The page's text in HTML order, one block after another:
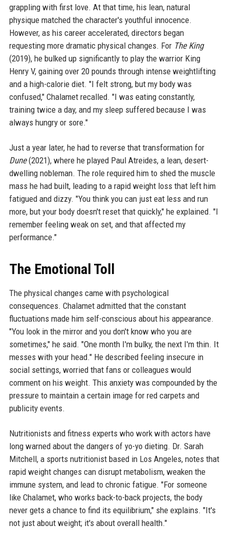
grappling with first love. At that time, his lean, natural
physique matched the character's youthful innocence.
However, as his career accelerated, directors began
requesting more dramatic physical changes. For The King
(2019), he bulked up significantly to play the warrior King
Henry V, gaining over 20 pounds through intense weightlifting
and a high-calorie diet. "I felt strong, but my body was
confused," Chalamet recalled. "I was eating constantly,
training twice a day, and my sleep suffered because I was
always hungry or sore."
Just a year later, he had to reverse that transformation for
Dune(2021), where he played Paul Atreides, a lean, desert-
dwelling nobleman. The role required him to shed the muscle
mass he had built, leading to a rapid weight loss that left him
fatigued and dizzy. "You think you can just eat less and run
more, but your body doesn't reset that quickly," he explained. "I
remember feeling weak on set, and that affected my
performance."
The Emotional Toll
The physical changes came with psychological
consequences. Chalamet admitted that the constant
fluctuations made him self-conscious about his appearance.
"You look in the mirror and you don't know who you are
sometimes," he said. "One month I'm bulky, the next I'm thin. It
messes with your head." He described feeling insecure in
social settings, worried that fans or colleagues would
comment on his weight. This anxiety was compounded by the
pressure to maintain a certain image for red carpets and
publicity events.
Nutritionists and fitness experts who work with actors have
long warned about the dangers of yo-yo dieting. Dr. Sarah
Mitchell, a sports nutritionist based in Los Angeles, notes that
rapid weight changes can disrupt metabolism, weaken the
immune system, and lead to chronic fatigue. "For someone
like Chalamet, who works back-to-back projects, the body
never gets a chance to find its equilibrium," she explains. "It's
not just about weight; it's about overall health."